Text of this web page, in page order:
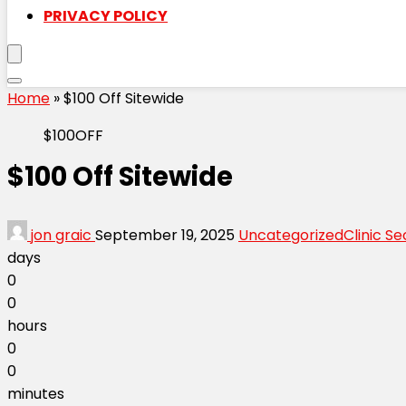
PRIVACY POLICY
Home »$100 Off Sitewide
$100OFF
$100 Off Sitewide
jon graic September 19, 2025 UncategorizedClinic
days
0
0
hours
0
0
minutes